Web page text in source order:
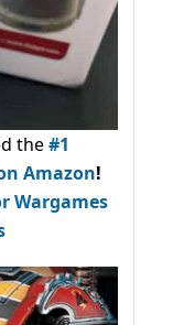
the#1
Amazon!
Wargames